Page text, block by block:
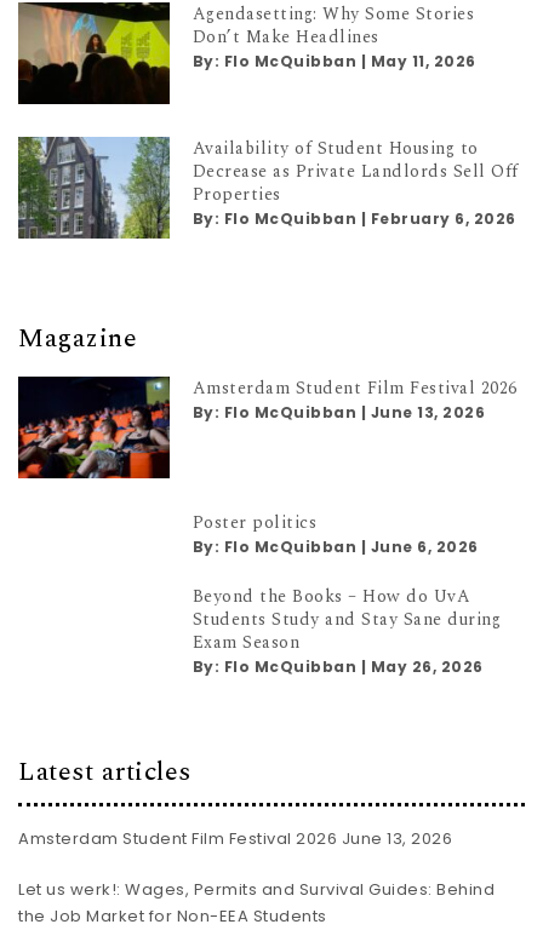
Agendasetting: Why Some Stories
Don’t Make Headlines
By: Flo McQuibban | May 11, 2026
Availability of Student Housing to
Decrease as Private Landlords Sell Off
Properties
By: Flo McQuibban | February 6, 2026
Magazine
Amsterdam Student Film Festival 2026
By: Flo McQuibban | June 13, 2026
Poster politics
By: Flo McQuibban | June 6, 2026
Beyond the Books – How do UvA
Students Study and Stay Sane during
Exam Season
By: Flo McQuibban | May 26, 2026
Latest articles
Amsterdam Student Film Festival 2026 June 13, 2026
Let us werk!: Wages, Permits and Survival Guides: Behind
the Job Market for Non-EEA Students